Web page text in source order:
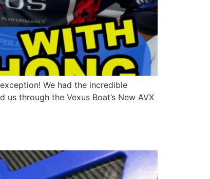
We had the incredible
through the Vexus Boat’s New AVX